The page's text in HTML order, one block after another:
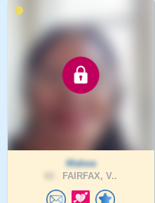
Wakwa
FAIRFAX, V..